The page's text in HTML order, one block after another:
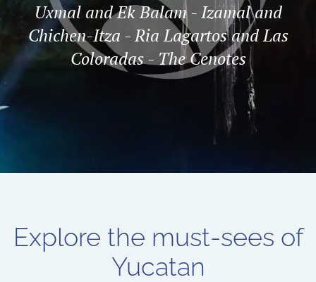
Uxmal and Ek Balam - Izamal and
Chichen-Itza - Ria Lagartos and Las
Coloradas - The Cenotes
Explore the must-sees of
Yucatan